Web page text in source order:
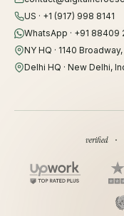
US · +1 (917) 998 8141
WhatsApp · +91 88409
NY HQ · 1140
Delhi HQ · New Delhi,
verified·